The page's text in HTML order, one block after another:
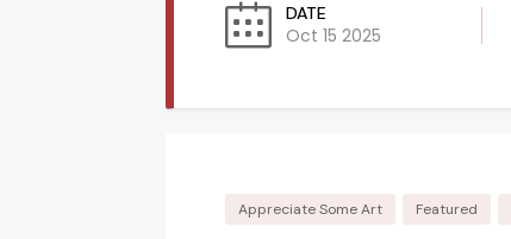
DATE
Oct 15 2025
Appreciate Some Art Featured